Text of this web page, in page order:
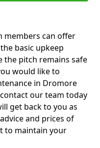
members can offer
basic upkeep
the pitch remains safe
would like to
in Dromore
our team today
get back to you as
and prices of
to maintain your